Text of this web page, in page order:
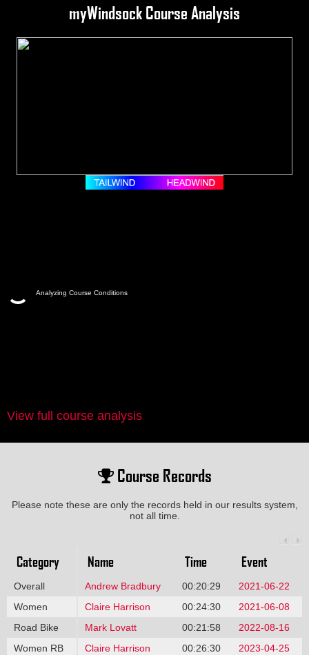
myWindsock Course Analysis
Analyzing Course Conditions
View full course analysis
Course Records
Please note these are only the records held in our results system,
not all time.
Category Name Time Event
Overall Andrew Bradbury 00:20:29
2021-06-22
Women
Claire Harrison 00:24:30
2021-06-08
Road Bike
Mark Lovatt 00:21:58
2022-08-16
Women RB
Claire Harrison 00:26:30
2023-04-25